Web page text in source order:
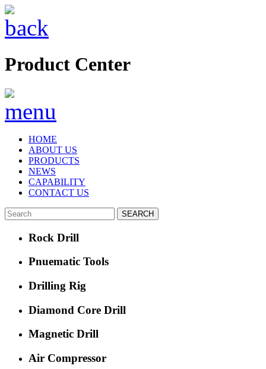
Product Center
HOME
ABOUT US
PRODUCTS
NEWS
CAPABILITY
CONTACT US
Rock Drill
Pnuematic Tools
Drilling Rig
Diamond Core Drill
Magnetic Drill
Air Compressor